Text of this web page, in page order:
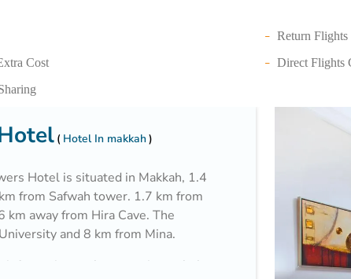
Return Flights
Cost
Direct Flights
Hotel In makkah
Hotel is situated in Makkah, 1.4
from Safwah tower. 1.7 km from
away from Hira Cave. The
and 8 km from Mina.
at the reception to help